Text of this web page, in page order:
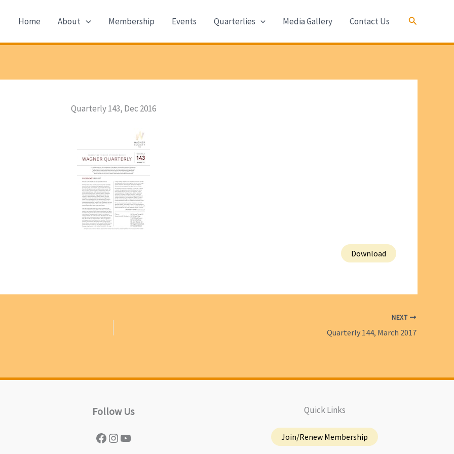
Home About Membership Events Quarterlies Media Gallery Contact Us Search
Quarterly 143, Dec 2016
Download
NEXT
Quarterly 144, March 2017
Follow Us
Facebook
Instagram
YouTube
Quick Links
Join/Renew Membership